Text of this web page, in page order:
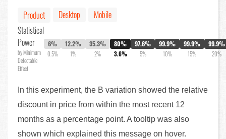
Product Desktop
Mobile
Statistical
Power
by Minimum
Detectable
Effect
6%
0.5%
12.2%
1%
35.3%
2%
80%
3.6%
97.6%
5%
99.9%
10%
99.9%
15%
99.9%
20%
In this experiment, the B variation showed the relative
discount in price from within the most recent 12
months as a percentage point. A tooltip was also
shown which explained this message on hover.